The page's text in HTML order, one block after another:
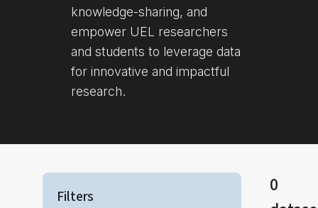
knowledge-sharing, and
empower UEL researchers
and students to leverage data
for innovative and impactful
research.
Filters
0